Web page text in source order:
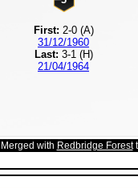
First: 2-0 (A)
31/12/1960
Last: 3-1 (H)
21/04/1964
Merged with Redbridge Forest